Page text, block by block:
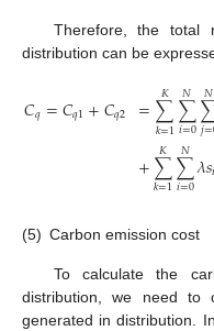
Therefore, the total
distribution can be
𝐶𝑞=𝐶𝑞1+𝐶𝑞2 =∑
𝑘=1
𝐾 ∑
𝑖=0
𝑁
𝑗=
𝑁
+∑
𝑘=1
𝐾 ∑
𝑖=0
𝑁𝜆𝑠𝑖
(5) Carbon emission cost
To calculate the
distribution, we need to
generated in distribution.